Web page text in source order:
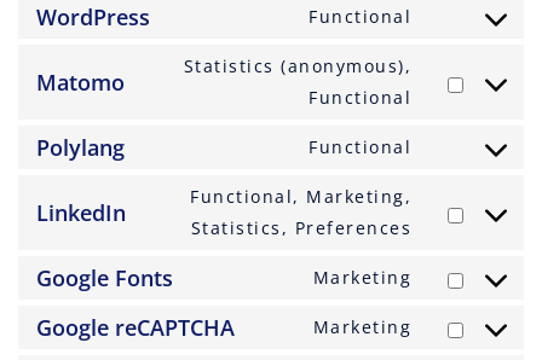
complianz
WordPress Functional
Consent
service
Matomo
Statistics (anonymous),
Functional
Consent
service
Polylang Functional
Consent
service
LinkedIn
Functional, Marketing,
Statistics, Preferences
Consent
service
linkedin
Google Fonts Marketing
Consent
Google reCAPTCHA Marketing
Consent